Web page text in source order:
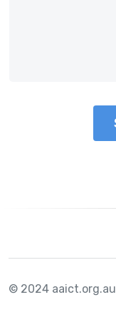
© 2024 aaict.org.au